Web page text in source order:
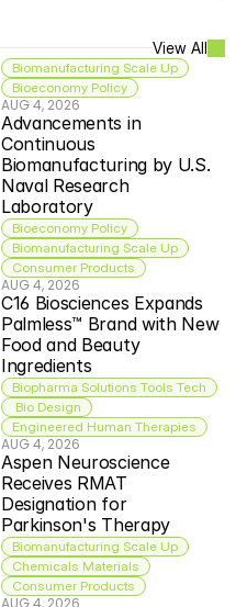
View All
Biomanufacturing Scale Up
Bioeconomy Policy
AUG 4, 2026
Advancements in
Continuous
Biomanufacturing by U.S.
Naval Research
Laboratory
Bioeconomy Policy
Biomanufacturing Scale Up
Consumer Products
AUG 4, 2026
C16 Biosciences Expands
Palmless™ Brand with New
Food and Beauty
Ingredients
Biopharma Solutions Tools Tech
Bio Design
Engineered Human Therapies
AUG 4, 2026
Aspen Neuroscience
Receives RMAT
Designation for
Parkinson's Therapy
Biomanufacturing Scale Up
Chemicals Materials
Consumer Products
AUG 4, 2026